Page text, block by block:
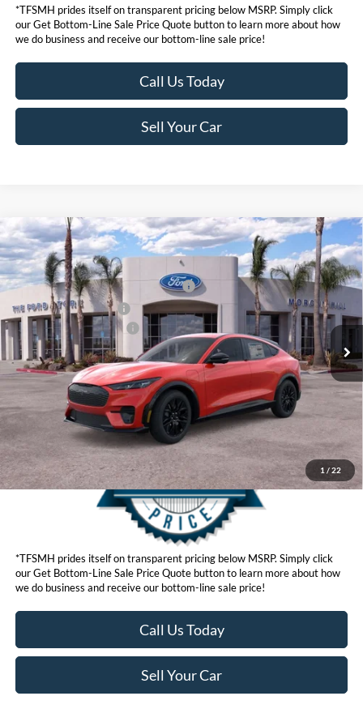
*TFSMH prides itself on transparent pricing below MSRP. Simply click
our Get Bottom-Line Sale Price Quote button to learn more about how
we do business and receive our bottom-line sale price!
Call Us Today
Sell Your Car
1 / 22
2026Ford Mustang Mach-EPremium
VIN:3FMTK3R77TMA03919 Stock:422845 K3R
In Stock Ext. Int.
MSRP
$53,170
Ford Offers:
EV Public Charging Credit (FPP Alt.)
$2,000
Retail Customer Cash
$2,000
Ford Conditional Offers:
$4,750
Click here for disclaimer.
Get Bottom-Line Sale Price Quote
*TFSMH prides itself on transparent pricing below MSRP. Simply click
our Get Bottom-Line Sale Price Quote button to learn more about how
we do business and receive our bottom-line sale price!
Call Us Today
Sell Your Car
Compare Vehicle